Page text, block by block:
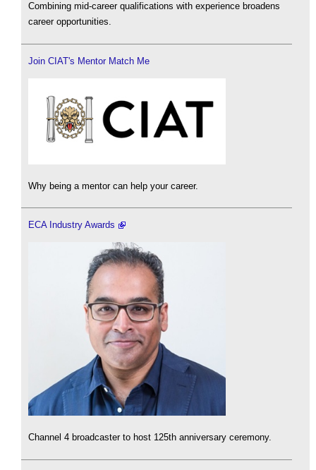
Combining mid-career qualifications with experience broadens
career opportunities.
Join CIAT's Mentor Match Me
Why being a mentor can help your career.
ECA Industry Awards
Channel 4 broadcaster to host 125th anniversary ceremony.